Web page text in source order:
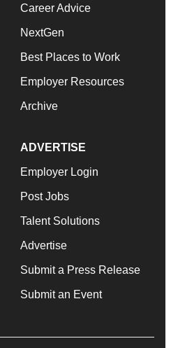
Career Advice
NextGen
Best Places to Work
Employer Resources
Archive
ADVERTISE
Employer Login
Post Jobs
Talent Solutions
Advertise
Submit a Press Release
Submit an Event